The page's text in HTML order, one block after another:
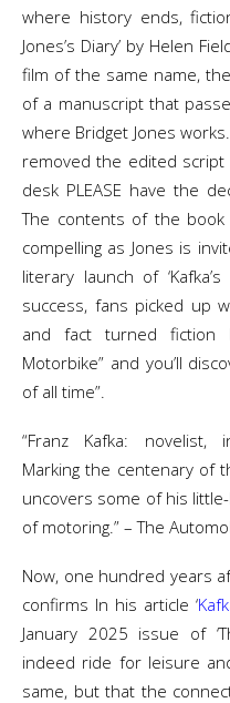
where history ends,
Jones’s Diary’ by Helen
film of the same name,
of a manuscript that
where Bridget Jones
removed the edited script
desk PLEASE have the
The contents of the
compelling as Jones is
literary launch of
success, fans picked up
and fact turned fiction
Motorbike” and you’ll
of all time”.
“Franz Kafka: novelist,
Marking the centenary of
uncovers some of his
of motoring.” – The
Now, one hundred years
confirms In his article ‘
January 2025 issue of
indeed ride for leisure
same, but that the